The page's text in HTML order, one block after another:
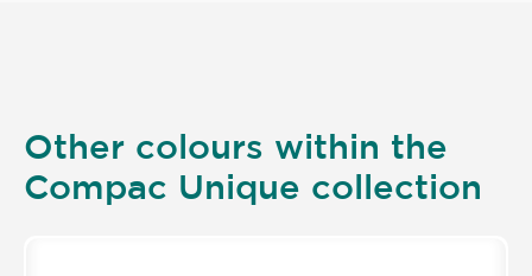
Other colours within the
Compac Unique collection